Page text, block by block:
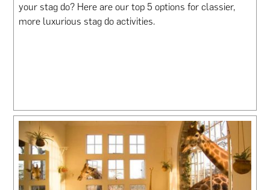
your stag do? Here are our top 5 options for classier,
more luxurious stag do activities.